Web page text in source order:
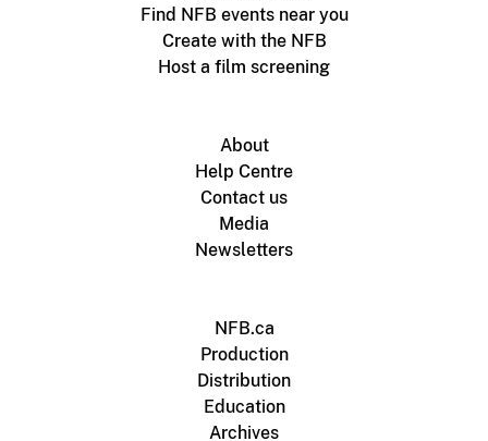
Find NFB events near you
Create with the NFB
Host a film screening
About
Help Centre
Contact us
Media
Newsletters
NFB.ca
Production
Distribution
Education
Archives